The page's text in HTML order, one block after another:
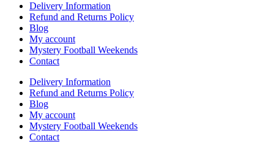
Delivery Information
Refund and Returns Policy
Blog
My account
Mystery Football Weekends
Contact
Delivery Information
Refund and Returns Policy
Blog
My account
Mystery Football Weekends
Contact